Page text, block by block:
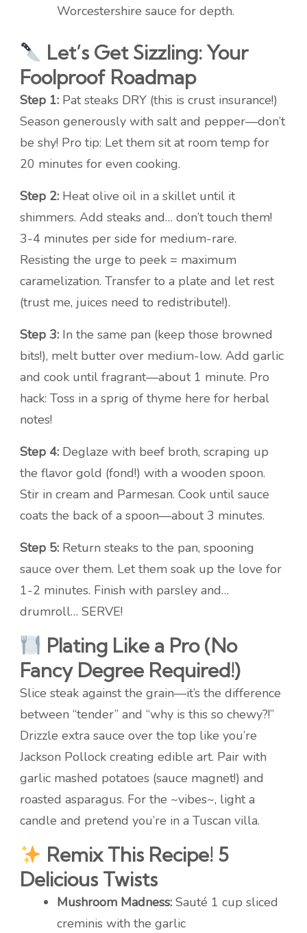
Worcestershire sauce for depth.
Let’s Get Sizzling: Your
Foolproof Roadmap
Step 1: Pat steaks DRY (this is crust insurance!)
Season generously with salt and pepper—don’t
be shy! Pro tip: Let them sit at room temp for
20 minutes for even cooking.
Step 2: Heat olive oil in a skillet until it
shimmers. Add steaks and… don’t touch them!
3-4 minutes per side for medium-rare.
Resisting the urge to peek = maximum
caramelization. Transfer to a plate and let rest
(trust me, juices need to redistribute!).
Step 3: In the same pan (keep those browned
bits!), melt butter over medium-low. Add garlic
and cook until fragrant—about 1 minute. Pro
hack: Toss in a sprig of thyme here for herbal
notes!
Step 4: Deglaze with beef broth, scraping up
the flavor gold (fond!) with a wooden spoon.
Stir in cream and Parmesan. Cook until sauce
coats the back of a spoon—about 3 minutes.
Step 5: Return steaks to the pan, spooning
sauce over them. Let them soak up the love for
1-2 minutes. Finish with parsley and…
drumroll… SERVE!
Plating Like a Pro (No
Fancy Degree Required!)
Slice steak against the grain—it’s the difference
between “tender” and “why is this so chewy?!”
Drizzle extra sauce over the top like you’re
Jackson Pollock creating edible art. Pair with
garlic mashed potatoes (sauce magnet!) and
roasted asparagus. For the ~vibes~, light a
candle and pretend you’re in a Tuscan villa.
Remix This Recipe! 5
Delicious Twists
Mushroom Madness: Sauté 1 cup sliced
creminis with the garlic